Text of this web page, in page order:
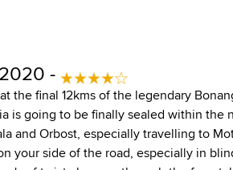
-
the final 12kms of the legendary
is going to be finally sealed within the
and Orbost, especially travelling to
your side of the road, especially in